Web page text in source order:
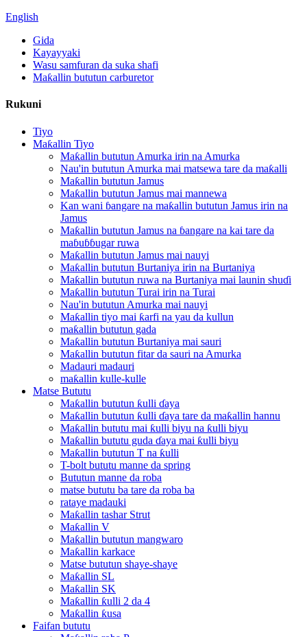
English
Gida
Kayayyaki
Wasu samfuran da suka shafi
Maƙallin bututun carburetor
Rukuni
Tiyo
Maƙallin Tiyo
Maƙallin bututun Amurka irin na Amurka
Nau'in bututun Amurka mai matsewa tare da maƙalli
Maƙallin bututun Jamus
Maƙallin bututun Jamus mai mannewa
Kan wani ɓangare na maƙallin bututun Jamus irin na
Jamus
Maƙallin bututun Jamus na ɓangare na kai tare da
maɓuɓɓugar ruwa
Maƙallin bututun Jamus mai nauyi
Maƙallin bututun Burtaniya irin na Burtaniya
Maƙallin bututun ruwa na Burtaniya mai launin shuɗi
Maƙallin bututun Turai irin na Turai
Nau'in bututun Amurka mai nauyi
Maƙallin tiyo mai ƙarfi na yau da kullun
maƙallin bututun gada
Maƙallin bututun Burtaniya mai sauri
Maƙallin bututun fitar da sauri na Amurka
Madauri madauri
maƙallin kulle-kulle
Matse Bututu
Maƙallin bututun ƙulli ɗaya
Maƙallin bututun ƙulli ɗaya tare da maƙallin hannu
Maƙallin bututu mai ƙulli biyu na ƙulli biyu
Maƙallin bututu guda ɗaya mai ƙulli biyu
Maƙallin bututun T na ƙulli
T-bolt bututu manne da spring
Bututun manne da roba
matse bututu ba tare da roba ba
rataye madauki
Maƙallin tashar Strut
Maƙallin V
Maƙallin bututun mangwaro
Maƙallin karkace
Matse bututun shaye-shaye
Maƙallin SL
Maƙallin SK
Maƙallin ƙulli 2 da 4
Maƙallin ƙusa
Faifan bututu